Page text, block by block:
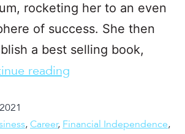
rocketing her to an even
of success. She then
a best selling book,
reading
, Career, Financial Independence,